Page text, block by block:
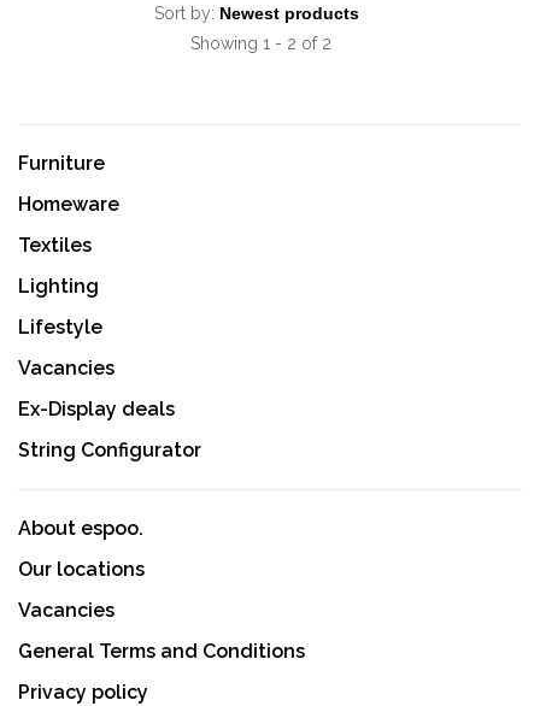
Sort by:
Showing 1 - 2 of 2
Furniture
Homeware
Textiles
Lighting
Lifestyle
Vacancies
Ex-Display deals
String Configurator
About espoo.
Our locations
Vacancies
General Terms and Conditions
Privacy policy